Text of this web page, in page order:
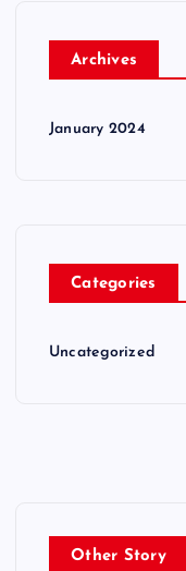
Archives
January 2024
Categories
Uncategorized
Other Story